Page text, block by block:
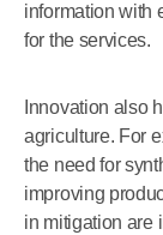
information with
for the services.
Innovation also
agriculture. For
the need for
improving
in mitigation are